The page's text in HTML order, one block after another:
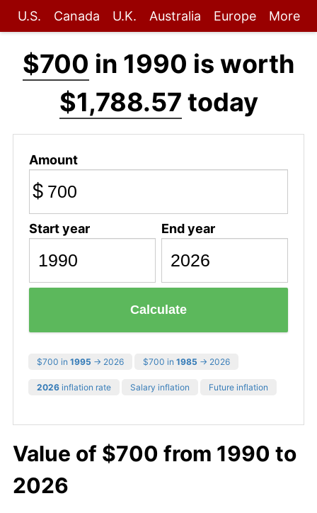
U.S. Canada U.K. Australia Europe More
$700 in 1990 is worth
$1,788.57 today
Amount
$
Start year End year
Calculate
$700 in 1995 → 2026 $700 in 1985 → 2026
2026 inflation rate Salary inflation Future inflation
Value of $700 from 1990 to
2026